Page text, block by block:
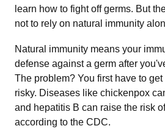
learn how to fight off germs. But
not to rely on natural immunity
Natural immunity means your
defense against a germ after
The problem? You first have to
risky. Diseases like chickenpox
and hepatitis B can raise the risk
according to the CDC.